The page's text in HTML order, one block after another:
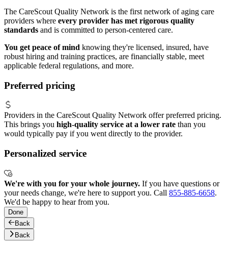
The CareScout Quality Network is the first network of aging care
providers where every provider has met rigorous quality
standards and is committed to person-centered care.
You get peace of mind knowing they're licensed, insured, have
robust hiring and training practices, are financially stable, meet
applicable federal regulations, and more.
Preferred pricing
Providers in the CareScout Quality Network offer preferred pricing.
This brings you high-quality service at a lower rate than you
would typically pay if you went directly to the provider.
Personalized service
We're with you for your whole journey. If you have questions or
your needs change, we're here to support you. Call 855-885-6658.
We'd be happy to hear from you.
Done
Back
Back